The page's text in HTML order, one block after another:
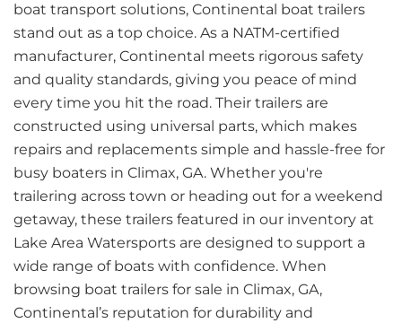
boat transport solutions, Continental boat trailers
stand out as a top choice. As a NATM-certified
manufacturer, Continental meets rigorous safety
and quality standards, giving you peace of mind
every time you hit the road. Their trailers are
constructed using universal parts, which makes
repairs and replacements simple and hassle-free for
busy boaters in Climax, GA. Whether you're
trailering across town or heading out for a weekend
getaway, these trailers featured in our inventory at
Lake Area Watersports are designed to support a
wide range of boats with confidence. When
browsing boat trailers for sale in Climax, GA,
Continental’s reputation for durability and